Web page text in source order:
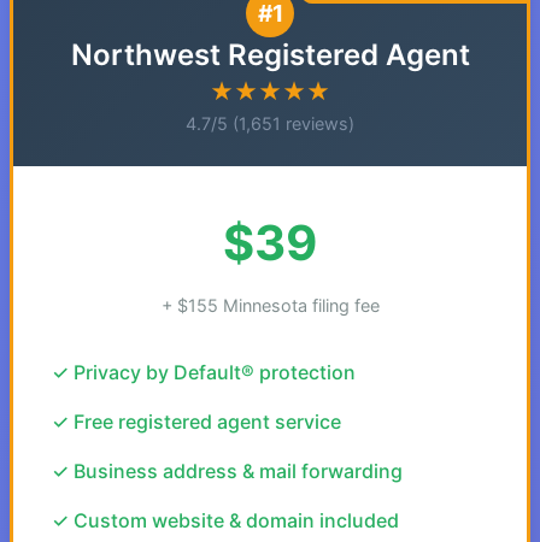
#1
Northwest Registered Agent
★★★★★
4.7/5 (1,651 reviews)
$39
+ $155 Minnesota filing fee
✓ Privacy by Default® protection
✓ Free registered agent service
✓ Business address & mail forwarding
✓ Custom website & domain included